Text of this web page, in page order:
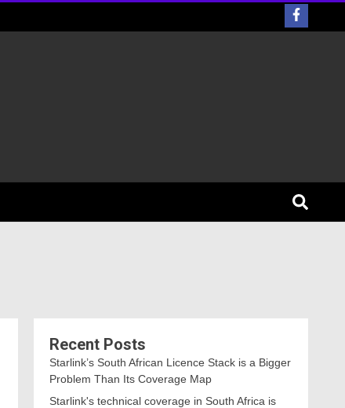
Recent Posts
Starlink’s South African Licence Stack is a Bigger
Problem Than Its Coverage Map
Starlink's technical coverage in South Africa is